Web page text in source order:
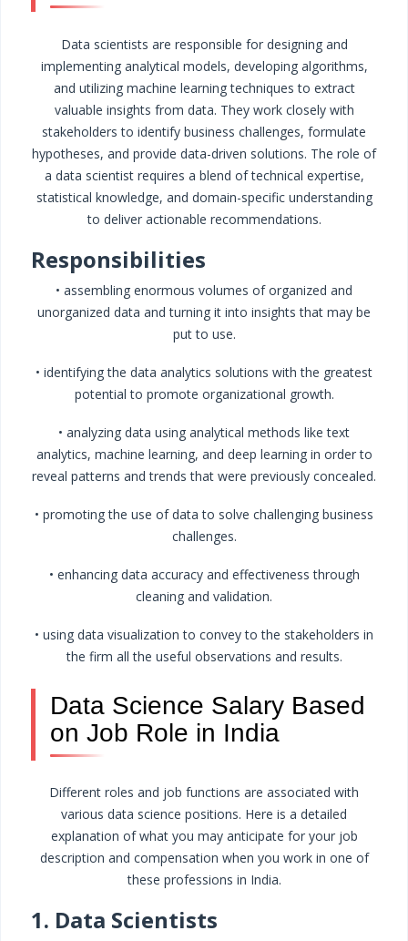
Data scientists are responsible for designing and
implementing analytical models, developing algorithms,
and utilizing machine learning techniques to extract
valuable insights from data. They work closely with
stakeholders to identify business challenges, formulate
hypotheses, and provide data-driven solutions. The role of
a data scientist requires a blend of technical expertise,
statistical knowledge, and domain-specific understanding
to deliver actionable recommendations.
Responsibilities
• assembling enormous volumes of organized and
unorganized data and turning it into insights that may be
put to use.
• identifying the data analytics solutions with the greatest
potential to promote organizational growth.
• analyzing data using analytical methods like text
analytics, machine learning, and deep learning in order to
reveal patterns and trends that were previously concealed.
• promoting the use of data to solve challenging business
challenges.
• enhancing data accuracy and effectiveness through
cleaning and validation.
• using data visualization to convey to the stakeholders in
the firm all the useful observations and results.
Data Science Salary Based
on Job Role in India
Different roles and job functions are associated with
various data science positions. Here is a detailed
explanation of what you may anticipate for your job
description and compensation when you work in one of
these professions in India.
1. Data Scientists